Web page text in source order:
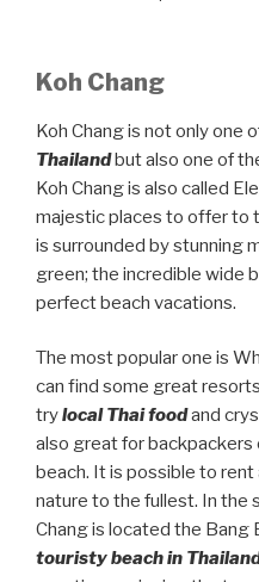
Koh Chang
Koh Chang is not only one
Thailandbut also one of
Koh Chang is also called
majestic places to offer to
is surrounded by stunning
green; the incredible wide
perfect beach vacations.
The most popular one is
can find some great
trylocal Thai foodand
also great for backpackers
beach. It is possible to
nature to the fullest. In the
Chang is located the Bang
touristy beach in